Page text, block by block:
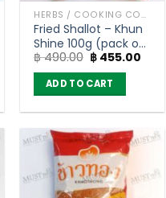
HERBS / COOKING CONDIMENTS
Fried Shallot – Khun
Shine 100g (pack of
4)
฿490.00 Original
price
was:
฿ 490.00.
฿ 455.00
ADD TO CART